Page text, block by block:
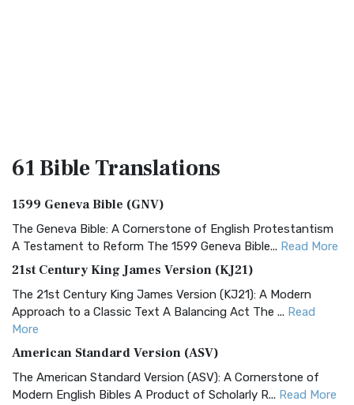
61 BibleTranslations
1599 Geneva Bible (GNV)
The Geneva Bible: A Cornerstone of English Protestantism
A Testament to Reform The 1599 Geneva Bible... Read More
21st Century King James Version (KJ21)
The 21st Century King James Version (KJ21): A Modern
Approach to a Classic Text A Balancing Act The ... Read
More
American Standard Version (ASV)
The American Standard Version (ASV): A Cornerstone of
Modern English Bibles A Product of Scholarly R... Read More